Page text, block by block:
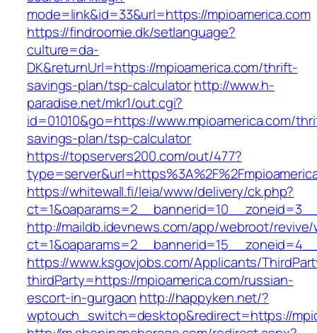
mode=link&id=33&url=https://mpioamerica.com
https://findroomie.dk/setlanguage?
culture=da-
DK&returnUrl=https://mpioamerica.com/thrift-
savings-plan/tsp-calculatorhttp://www.h-
paradise.net/mkr1/out.cgi?
id=01010&go=https://www.mpioamerica.com/
savings-plan/tsp-calculator
https://topservers200.com/out/477?
https://whitewall.fi/leia/www/delivery/ck.php?
http://maildb.idevnews.com/app/webroot/
https://www.ksgovjobs.com/Applicants/
thirdParty=https://mpioamerica.com/russian-
escort-in-gurgaon http://happyken.net/?
wptouch_switch=desktop&redirect=https://